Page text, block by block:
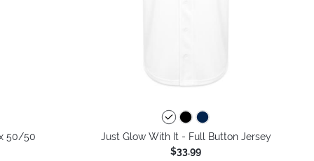
50/50
Just Glow With It - Full Button Jersey
$33.99